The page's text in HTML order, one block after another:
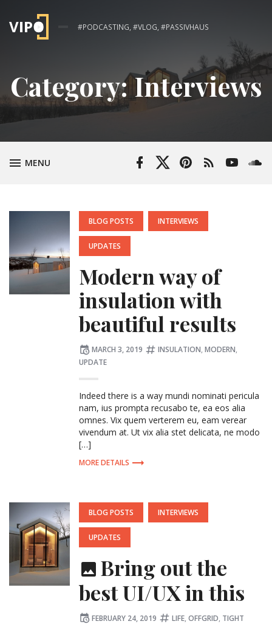
#PODCASTING, #VLOG, #PASSIVHAUS
FacebookTwitter
Profile
Pinterest
Profile
RSS
YouTube
Category:Interviews
TOGGLE
MENU
POSTED
IN:
BLOG POSTS INTERVIEWS
UPDATES
Modern way of
insulation with
beautiful results
Posted
on
MARCH 3, 2019 Tagged:
INSULATION, MODERN,
UPDATE
Indeed there is a way mundi nominati pericula
nam, ius prompta recusabo te, ea eos alia
omnes. Vix quem verterem eu, eam verear
vivendum at. Ut vix alia stet delicata, ne modo
[…]
MORE DETAILS
POSTED
IN:
BLOG POSTS INTERVIEWS
UPDATES
Bring out the
best UI/UX in this
Posted
FEBRUARY 24, 2019 Tagged:
LIFE, OFFGRID, TIGHT